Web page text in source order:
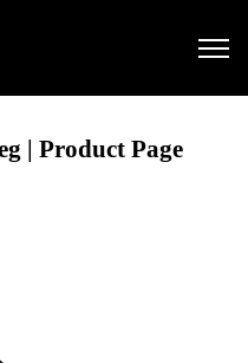
| Product Page